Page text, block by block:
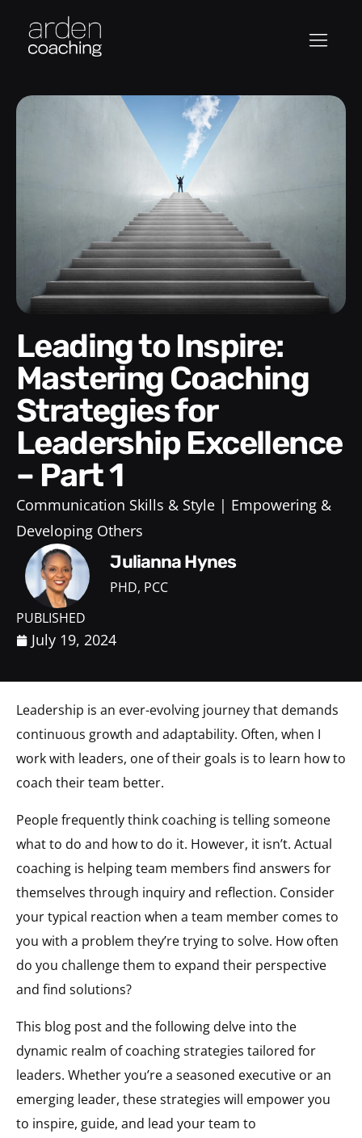
Leading to Inspire:
Mastering Coaching
Strategies for
Leadership Excellence
– Part 1
Communication Skills & Style
Empowering &
Developing Others
Julianna Hynes
PHD, PCC
PUBLISHED
July 19, 2024
Leadership is an ever-evolving journey that demands
continuous growth and adaptability. Often, when I
work with leaders, one of their goals is to learn how to
coach their team better.
People frequently think coaching is telling someone
what to do and how to do it. However, it isn’t. Actual
coaching is helping team members find answers for
themselves through inquiry and reflection. Consider
your typical reaction when a team member comes to
you with a problem they’re trying to solve. How often
do you challenge them to expand their perspective
and find solutions?
This blog post and the following delve into the
dynamic realm of coaching strategies tailored for
leaders. Whether you’re a seasoned executive or an
emerging leader, these strategies will empower you
to inspire, guide, and lead your team to